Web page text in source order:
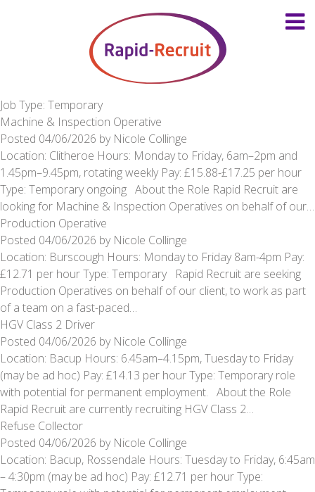
Job Type: Temporary
Machine & Inspection Operative
Posted 04/06/2026 by Nicole Collinge
Location: Clitheroe Hours: Monday to Friday, 6am–2pm and
1.45pm–9.45pm, rotating weekly Pay: £15.88-£17.25 per hour
Type: Temporary ongoing About the Role Rapid Recruit are
looking for Machine & Inspection Operatives on behalf of our…
Production Operative
Posted 04/06/2026 by Nicole Collinge
Location: Burscough Hours: Monday to Friday 8am-4pm Pay:
£12.71 per hour Type: Temporary Rapid Recruit are seeking
Production Operatives on behalf of our client, to work as part
of a team on a fast-paced…
HGV Class 2 Driver
Posted 04/06/2026 by Nicole Collinge
Location: Bacup Hours: 6.45am–4.15pm, Tuesday to Friday
(may be ad hoc) Pay: £14.13 per hour Type: Temporary role
with potential for permanent employment. About the Role
Rapid Recruit are currently recruiting HGV Class 2…
Refuse Collector
Posted 04/06/2026 by Nicole Collinge
Location: Bacup, Rossendale Hours: Tuesday to Friday, 6:45am
– 4:30pm (may be ad hoc) Pay: £12.71 per hour Type: